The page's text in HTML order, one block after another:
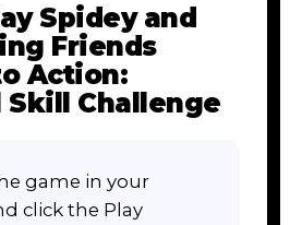
Spidey and
Friends
Action:
Challenge
game in your
click the Play